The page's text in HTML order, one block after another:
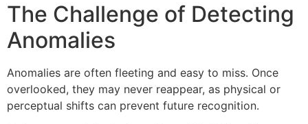
The Challenge of Detecting
Anomalies
Anomalies are often fleeting and easy to miss. Once
overlooked, they may never reappear, as physical or
perceptual shifts can prevent future recognition.